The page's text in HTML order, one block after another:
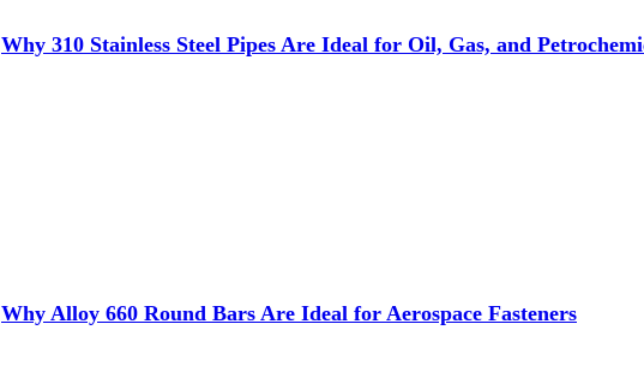
Why 310 Stainless Steel Pipes Are Ideal for Oil, Gas, and
Why Alloy 660 Round Bars Are Ideal for Aerospace Fasteners